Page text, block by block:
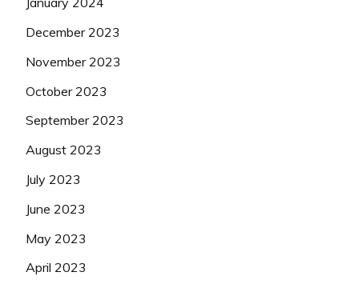
December 2023
November 2023
October 2023
September 2023
August 2023
July 2023
June 2023
May 2023
April 2023